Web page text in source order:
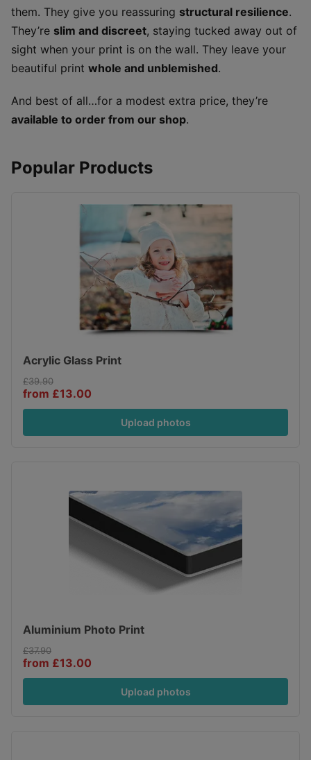
them. They give you reassuring structural resilience.
They’re slim and discreet, staying tucked away out of
sight when your print is on the wall. They leave your
beautiful print whole and unblemished.
And best of all…for a modest extra price, they’re
available to order from our shop.
Popular Products
Acrylic Glass Print
£39.90
from £13.00
Upload photos
Aluminium Photo Print
£37.90
from £13.00
Upload photos